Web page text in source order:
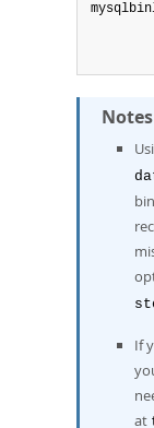
Notes
If
at